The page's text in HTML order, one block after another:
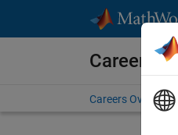
Careers
Careers Overview